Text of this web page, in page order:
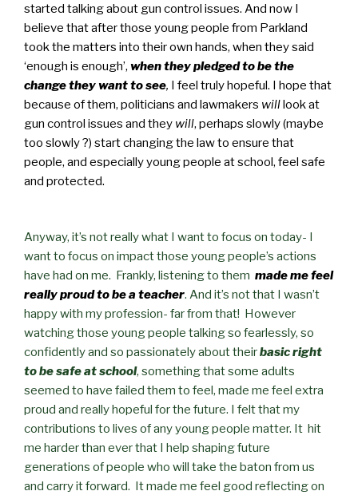
started talking about gun control issues. And now I
believe that after those young people from Parkland
took the matters into their own hands, when they said
‘enough is enough’, when they pledged to be the
change they want to see, I feel truly hopeful. I hope that
because of them, politicians and lawmakers willlook at
gun control issues and they will, perhaps slowly (maybe
too slowly ?) start changing the law to ensure that
people, and especially young people at school, feel safe
and protected.
Anyway, it’s not really what I want to focus on today- I
want to focus on impact those young people’s actions
have had on me. Frankly, listening to them made me feel
really proud to be a teacher. And it’s not that I wasn’t
happy with my profession- far from that! However
watching those young people talking so fearlessly, so
confidently and so passionately about theirbasic right
to be safe at school, something that some adults
seemed to have failed them to feel, made me feel extra
proud and really hopeful for the future. I felt that my
contributions to lives of any young people matter. It hit
me harder than ever that I help shaping future
generations of people who will take the baton from us
and carry it forward. It made me feel good reflecting on